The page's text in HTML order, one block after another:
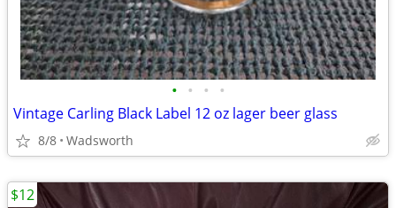
• • • •
Vintage Carling Black Label 12 oz lager beer glass
8/8 Wadsworth
$12